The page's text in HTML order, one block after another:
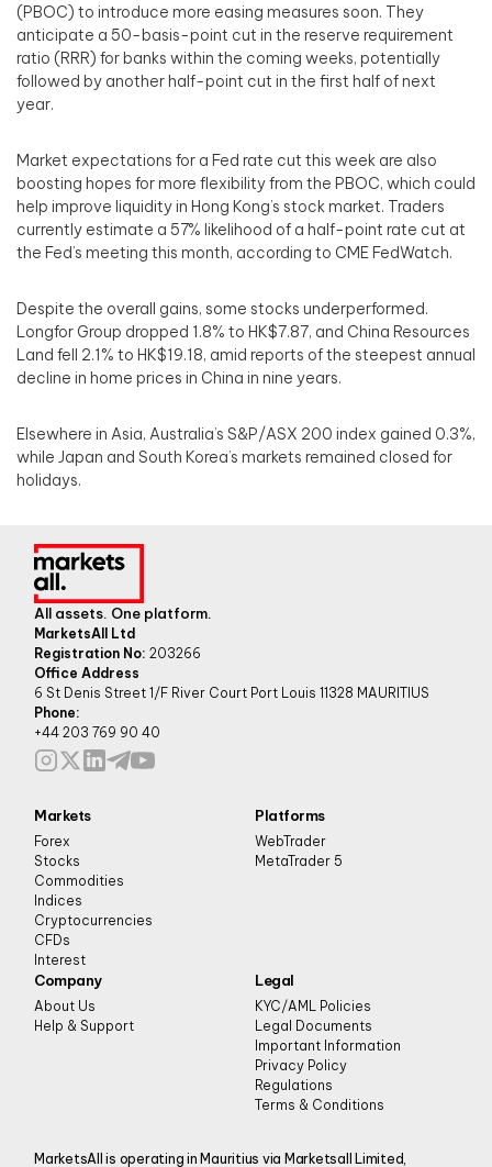
(PBOC) to introduce more easing measures soon. They
anticipate a 50-basis-point cut in the reserve requirement
ratio (RRR) for banks within the coming weeks, potentially
followed by another half-point cut in the first half of next
year.
Market expectations for a Fed rate cut this week are also
boosting hopes for more flexibility from the PBOC, which could
help improve liquidity in Hong Kong’s stock market. Traders
currently estimate a 57% likelihood of a half-point rate cut at
the Fed’s meeting this month, according to CME FedWatch.
Despite the overall gains, some stocks underperformed.
Longfor Group dropped 1.8% to HK$7.87, and China Resources
Land fell 2.1% to HK$19.18, amid reports of the steepest annual
decline in home prices in China in nine years.
Elsewhere in Asia, Australia’s S&P/ASX 200 index gained 0.3%,
while Japan and South Korea’s markets remained closed for
holidays.
All assets. One platform.
MarketsAll Ltd
Registration No: 203266
Office Address
6 St Denis Street 1/F River Court Port Louis 11328 MAURITIUS
Phone:
+44 203 769 90 40
Markets
Forex
Stocks
Commodities
Indices
Cryptocurrencies
CFDs
Interest
Platforms
WebTrader
MetaTrader 5
Company
About Us
Help & Support
Legal
KYC/AML Policies
Legal Documents
Important Information
Privacy Policy
Regulations
Terms & Conditions
MarketsAll is operating in Mauritius via Marketsall Limited,